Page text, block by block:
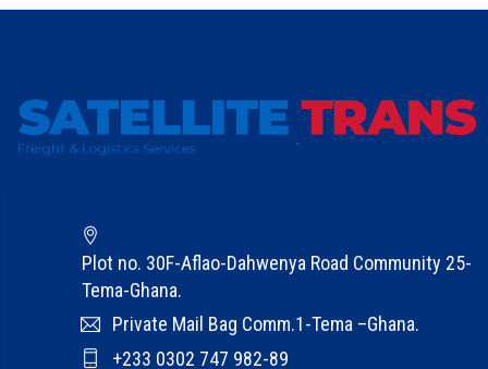
Plot no. 30F-Aflao-Dahwenya Road Community 25-
Tema-Ghana.
Private Mail Bag Comm.1-Tema –Ghana.
+233 0302 747 982-89